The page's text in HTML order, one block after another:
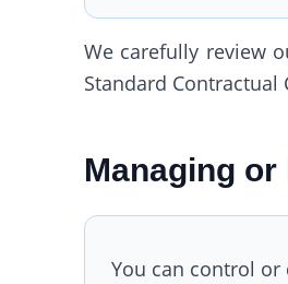
We carefully review
Standard Contractual
Managing
You can control